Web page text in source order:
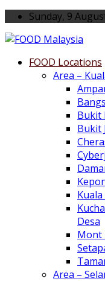
Sunday, 9
FOOD Locations
Area –
Bukit
Bukit
Desa
Mont
Area –